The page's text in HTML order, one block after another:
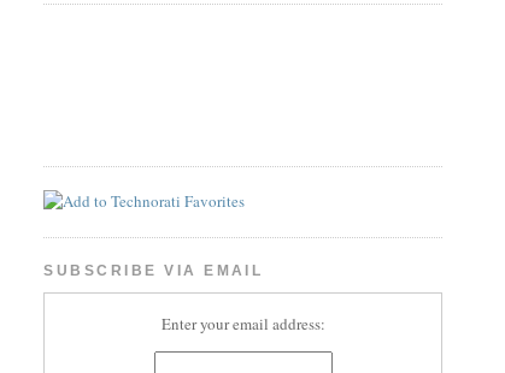
SUBSCRIBE VIA EMAIL
Enter your email address: